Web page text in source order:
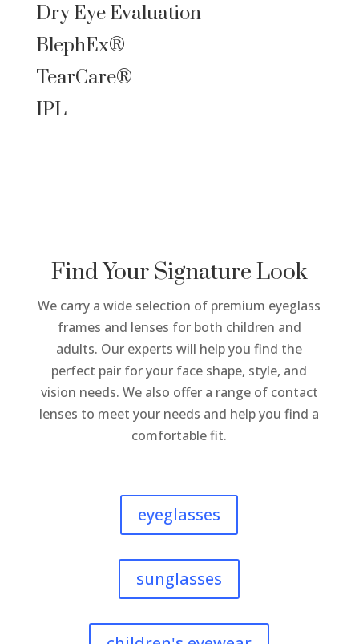
Dry Eye Evaluation
BlephEx®
TearCare®
IPL
Find Your Signature Look
We carry a wide selection of premium eyeglass
frames and lenses for both children and
adults. Our experts will help you find the
perfect pair for your face shape, style, and
vision needs. We also offer a range of contact
lenses to meet your needs and help you find a
comfortable fit.
eyeglasses
sunglasses